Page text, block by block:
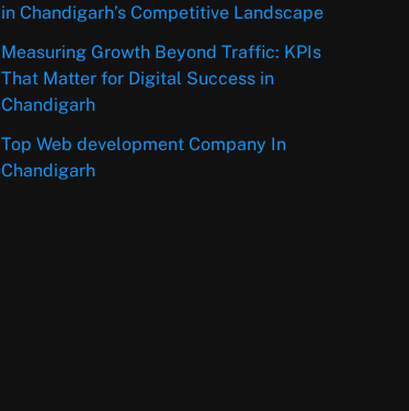
in Chandigarh’s Competitive Landscape
Measuring Growth Beyond Traffic: KPIs
That Matter for Digital Success in
Chandigarh
Top Web development Company In
Chandigarh